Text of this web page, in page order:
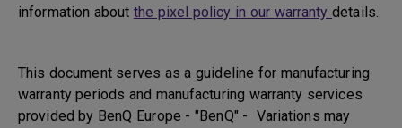
information about the pixel policy in our warrantydetails.
This document serves as a guideline for manufacturing
warranty periods and manufacturing warranty services
provided by BenQ Europe - "BenQ" - Variations may